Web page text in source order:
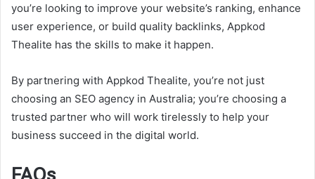
you’re looking to improve your website’s ranking, enhance
user experience, or build quality backlinks, Appkod
Thealite has the skills to make it happen.
By partnering with Appkod Thealite, you’re not just
choosing an SEO agency in Australia; you’re choosing a
trusted partner who will work tirelessly to help your
business succeed in the digital world.